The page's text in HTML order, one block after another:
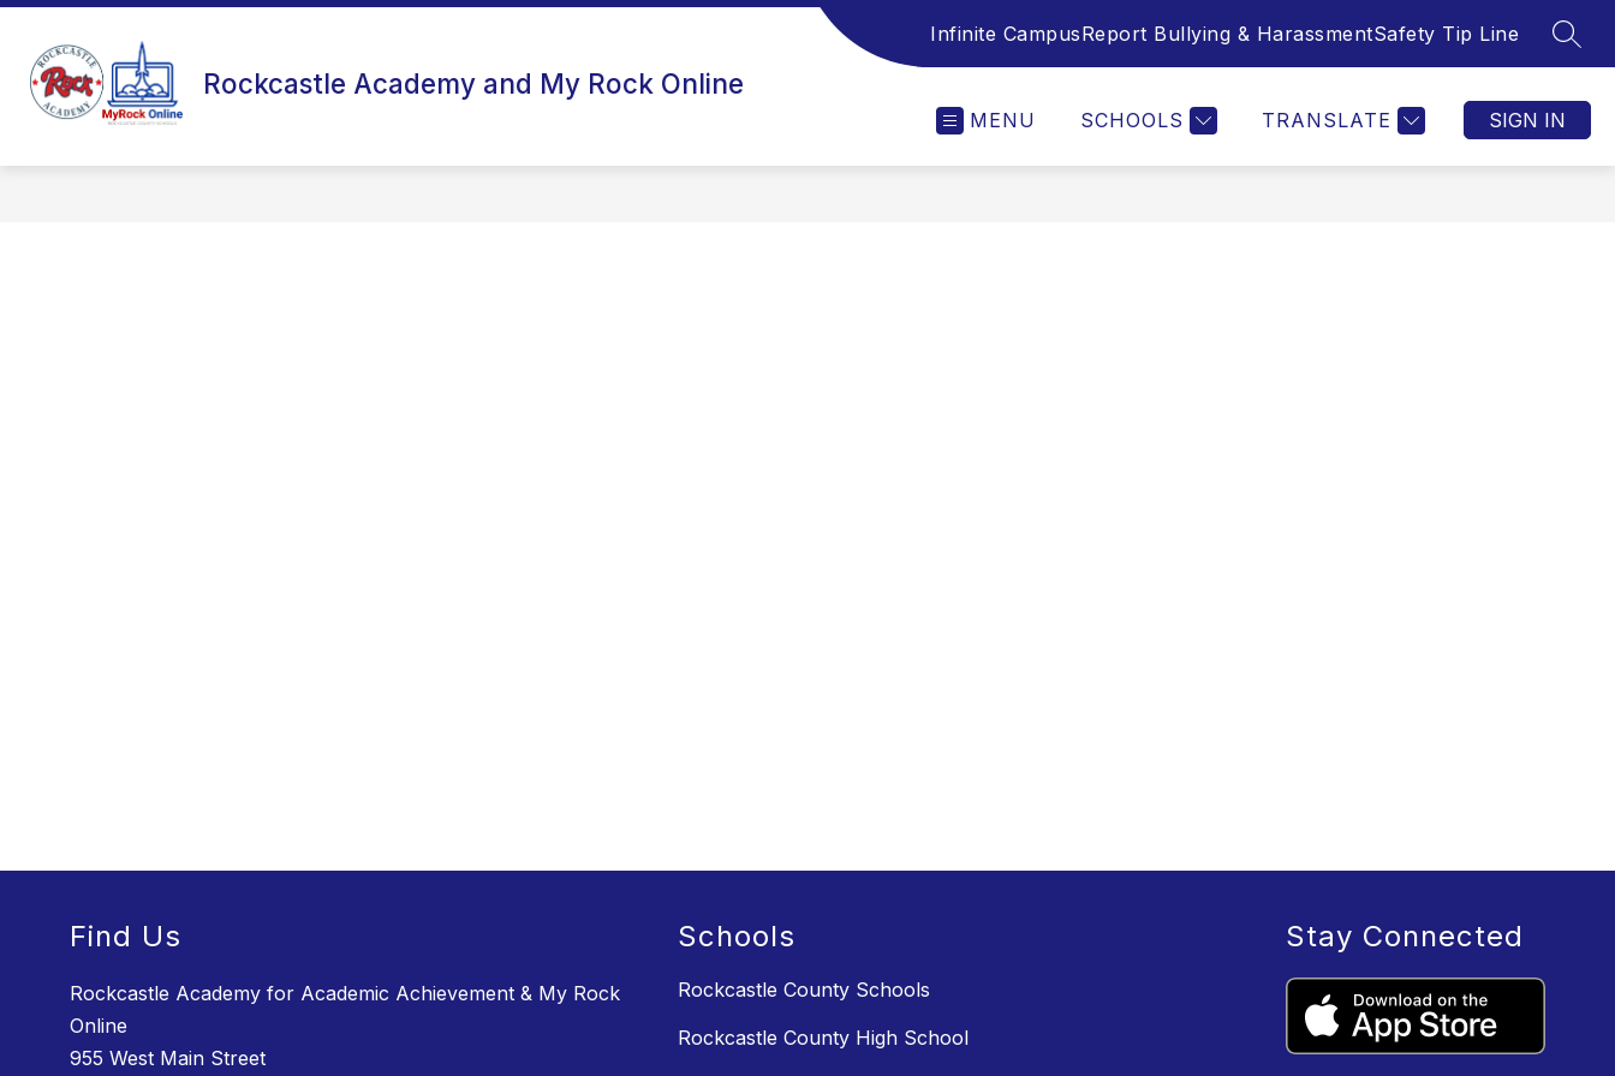
Skip
content
Rockcastle Academy and My Rock Online
Infinite CampusReport Bullying & HarassmentSafety Tip Line
MENU SCHOOLS TRANSLATE SIGN IN
Find Us
Rockcastle Academy for Academic Achievement & My Rock
Online
955 West Main Street
Schools
Rockcastle County Schools
Rockcastle County High School
Stay Connected